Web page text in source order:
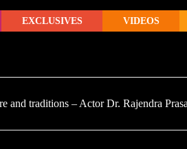
EXCLUSIVES VIDEOS
and traditions – Actor Dr. Rajendra